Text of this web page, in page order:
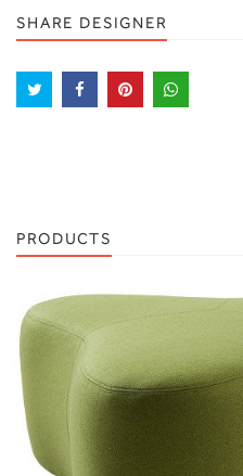
SHARE DESIGNER
PRODUCTS